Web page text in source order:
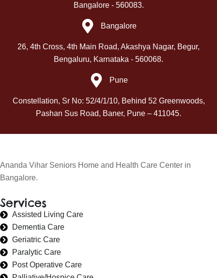
Bangalore - 560083.
Bangalore
26, 4th Cross, 4th Main Road, Akashya Nagar, Begur,
Bengaluru, Karnataka - 560068.
Pune
Constellation, Sr No: 52/4/1/10, Behind 52 Greenwoods,
Pashan Sus Road, Baner, Pune – 411045.
Ananda Vihar Seniors Home and Health Care Center in
Bangalore.
Services
Assisted Living Care
Dementia Care
Geriatric Care
Paralytic Care
Post Operative Care